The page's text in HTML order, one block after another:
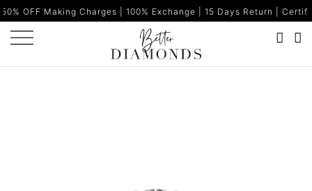
Charges | 100% Exchange | 15 Days Return | Certified